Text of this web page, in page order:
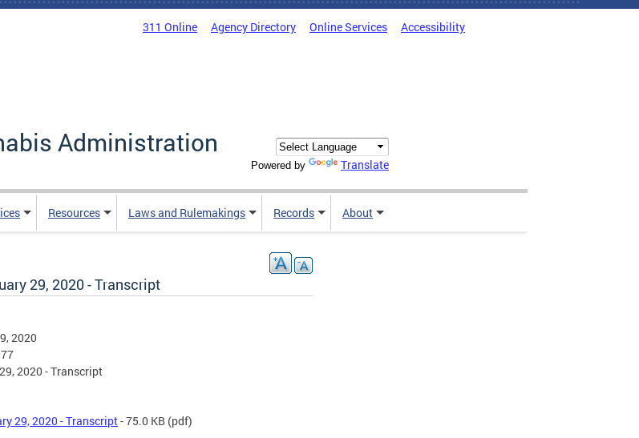
311 Online Agency Directory Online Services Accessibility
Administration
Powered by Translate
Resources Laws and Rulemakings Records About
29, 2020 - Transcript
2020
2020 - Transcript
29, 2020 - Transcript- 75.0 KB (pdf)